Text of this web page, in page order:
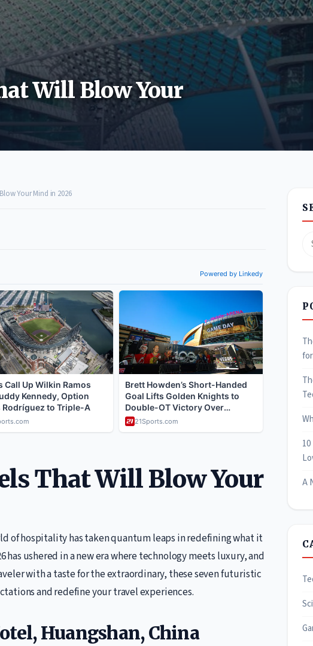
Will Blow Your
Your Mind in 2026
That Will Blow Your
of hospitality has taken quantum leaps in redefining what it
has ushered in a new era where technology meets luxury, and
with a taste for the extraordinary, these seven futuristic
and redefine your travel experiences.
Huangshan, China
A